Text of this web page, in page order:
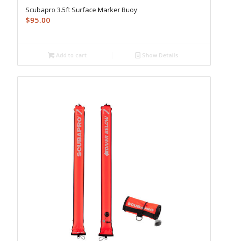
Scubapro 3.5ft Surface Marker Buoy
$95.00
Add to cart Show Details